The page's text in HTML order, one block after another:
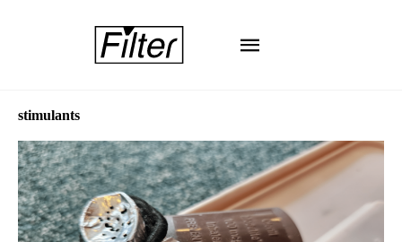
stimulants